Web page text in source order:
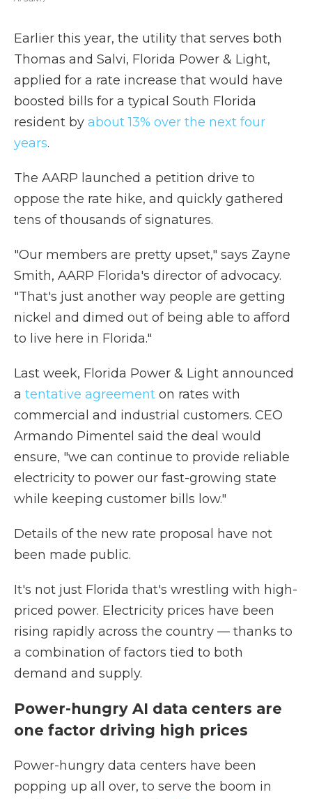
Earlier this year, the utility that serves both
Thomas and Salvi, Florida Power & Light,
applied for a rate increase that would have
boosted bills for a typical South Florida
resident by about 13% over the next four
years.
The AARP launched a petition drive to
oppose the rate hike, and quickly gathered
tens of thousands of signatures.
"Our members are pretty upset," says Zayne
Smith, AARP Florida's director of advocacy.
"That's just another way people are getting
nickel and dimed out of being able to afford
to live here in Florida."
Last week, Florida Power & Light announced
a tentative agreement on rates with
commercial and industrial customers. CEO
Armando Pimentel said the deal would
ensure, "we can continue to provide reliable
electricity to power our fast-growing state
while keeping customer bills low."
Details of the new rate proposal have not
been made public.
It's not just Florida that's wrestling with high-
priced power. Electricity prices have been
rising rapidly across the country — thanks to
a combination of factors tied to both
demand and supply.
Power-hungry AI data centers are
one factor driving high prices
Power-hungry data centers have been
popping up all over, to serve the boom in